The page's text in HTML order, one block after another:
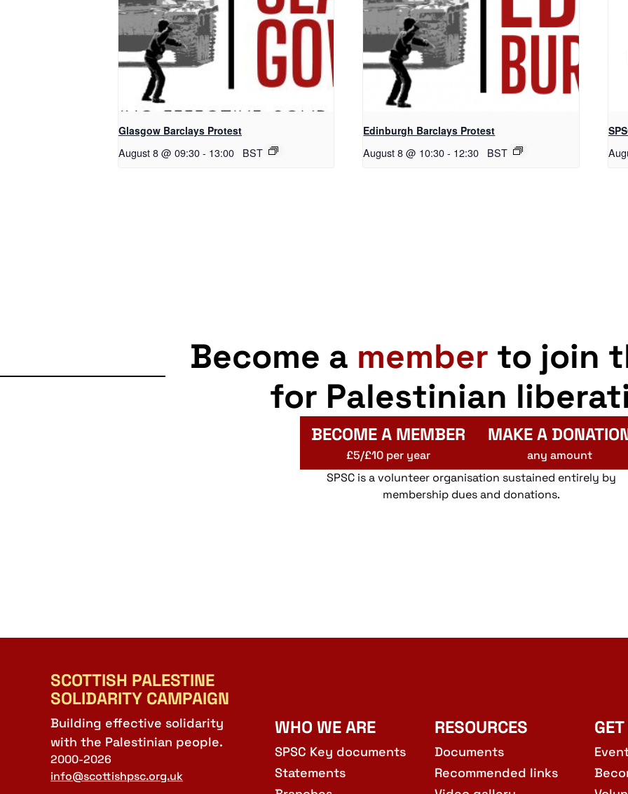
Glasgow Barclays Protest
August 8 @ 09:30- 13:00 BST
Edinburgh Barclays Protest
August 8 @ 10:30 - 12:30 BST
Become a member to join
for Palestinian
BECOME A MEMBER
£5/£10 per year
MAKE A
any amount
SPSC is a volunteer organisation sustained entirely by
membership dues and donations.
SCOTTISH PALESTINE
SOLIDARITY CAMPAIGN
Building effective solidarity
with the Palestinian people.
2000-2026
info@scottishpsc.org.uk
WHO WE ARE
SPSC Key documents
Statements
RESOURCES
Documents
Recommended links